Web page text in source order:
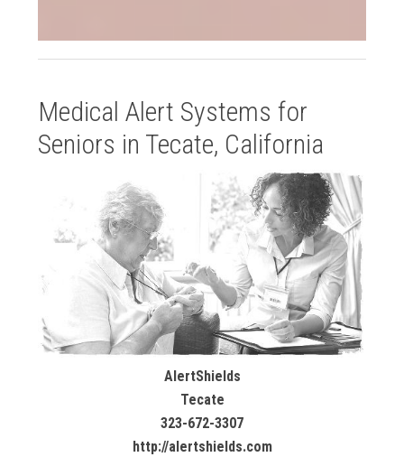
Medical Alert Systems for
Seniors in Tecate, California
AlertShields
Tecate
323-672-3307
http://alertshields.com